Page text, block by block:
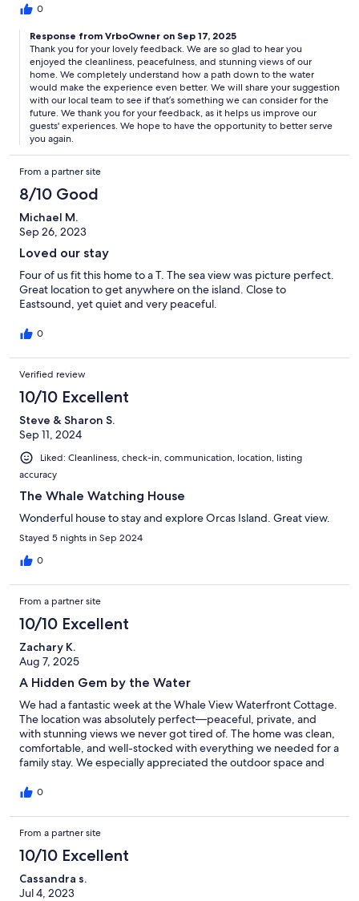
0
Response from VrboOwner on Sep 17, 2025
Thank you for your lovely feedback. We are so glad to hear you
enjoyed the cleanliness, peacefulness, and stunning views of our
home. We completely understand how a path down to the water
would make the experience even better. We will share your suggestion
with our local team to see if that’s something we can consider for the
future. We thank you for your feedback, as it helps us improve our
guests' experiences. We hope to have the opportunity to better serve
you again.
From a partner site
8/10 Good
Michael M.
Sep 26, 2023
Loved our stay
Four of us fit this home to a T. The sea view was picture perfect.
Great location to get anywhere on the island. Close to
Eastsound, yet quiet and very peaceful.
0
Verified review
10/10 Excellent
Steve & Sharon S.
Sep 11, 2024
Liked: Cleanliness, check-in, communication, location, listing
accuracy
The Whale Watching House
Wonderful house to stay and explore Orcas Island. Great view.
Stayed 5 nights in Sep 2024
0
From a partner site
10/10 Excellent
Zachary K.
Aug 7, 2025
A Hidden Gem by the Water
We had a fantastic week at the Whale View Waterfront Cottage.
The location was absolutely perfect—peaceful, private, and
with stunning views we never got tired of. The home was clean,
comfortable, and well-stocked with everything we needed for a
family stay. We especially appreciated the outdoor space and
exploring Orcas Island—just far enough off the beaten path,
great stay!
0
From a partner site
10/10 Excellent
Cassandra s.
Jul 4, 2023